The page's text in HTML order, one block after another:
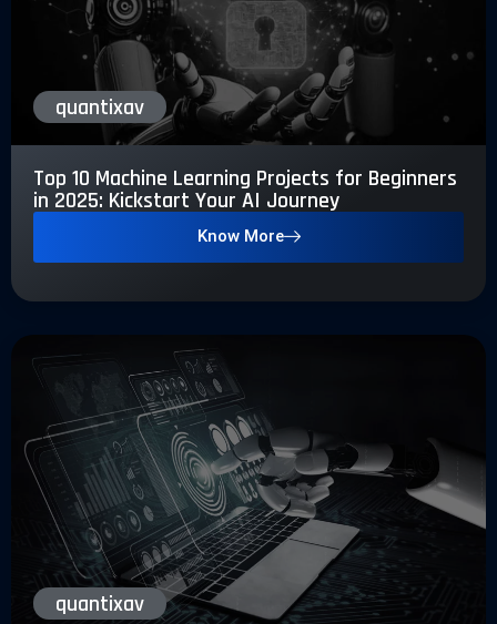
quantixav
Top 10 Machine Learning Projects for Beginners
in 2025: Kickstart Your AI Journey
Know More
quantixav